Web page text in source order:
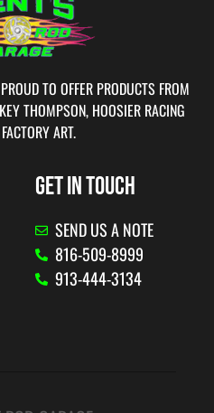
TO OFFER PRODUCTS FROM
THOMPSON, HOOSIER RACING
ART.
GET IN TOUCH
SEND US A NOTE
816-509-8999
913-444-3134